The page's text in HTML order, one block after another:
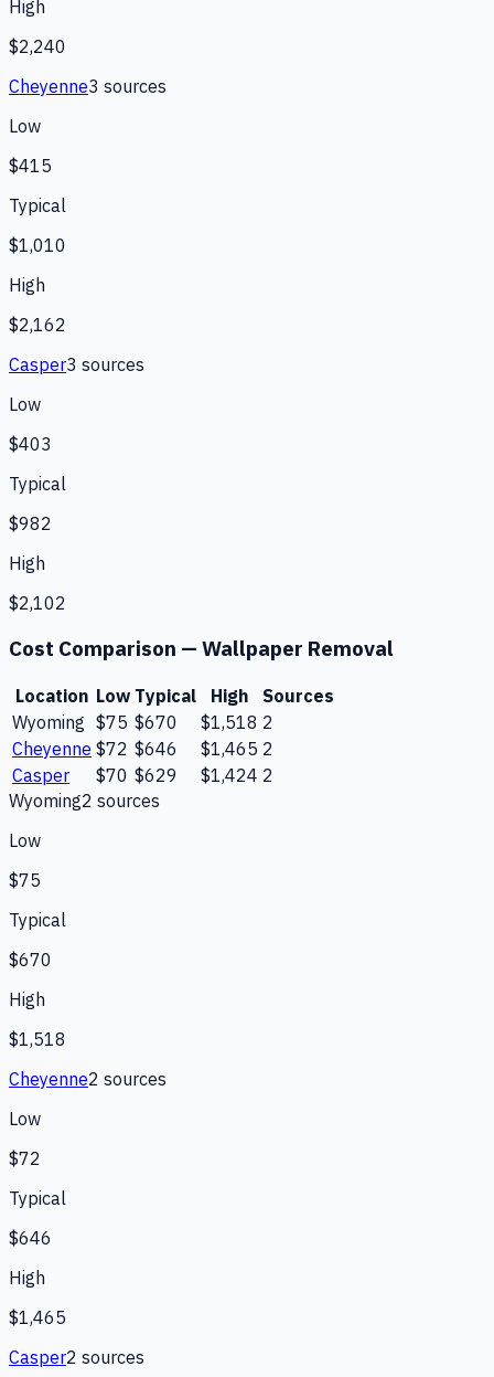
High
$2,240
Cheyenne3 sources
Low
$415
Typical
$1,010
High
$2,162
Casper3 sources
Low
$403
Typical
$982
High
$2,102
Cost Comparison — Wallpaper Removal
Location Low Typical High
Sources
Wyoming $75 $670 $1,518 2
Cheyenne $72 $646 $1,465 2
Casper
$70 $629 $1,424 2
Wyoming2 sources
Low
$75
Typical
$670
High
$1,518
Cheyenne2 sources
Low
$72
Typical
$646
High
$1,465
Casper2 sources